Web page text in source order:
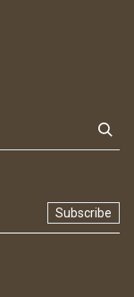
Subscribe